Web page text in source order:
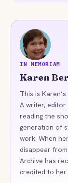
KB
IN MEMORIAM
Karen
This is
A writer,
reading the
generation of
work. When
disappear
Archive has
credited to her.